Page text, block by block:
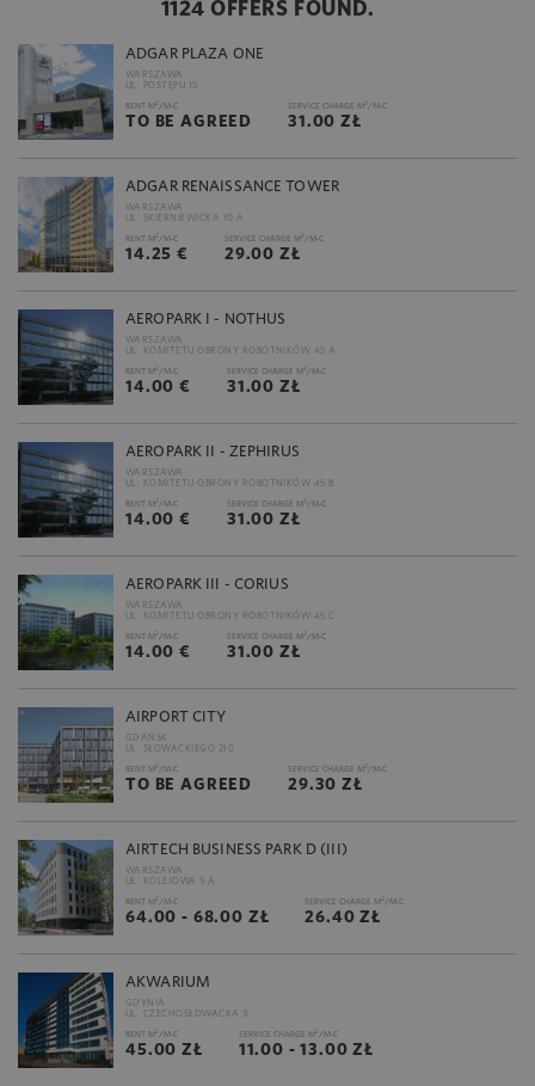
1124 OFFERS FOUND.
ADGAR PLAZA ONE
WARSZAWA
UL. POSTĘPU 15
RENT M2 /M-C
TO BE AGREED
SERVICE CHARGE M2 /M-C
31.00 ZŁ
ADGAR RENAISSANCE TOWER
WARSZAWA
UL. SKIERNIEWICKA 10 A
RENT M2 /M-C
14.25 €
SERVICE CHARGE M2 /M-C
29.00 ZŁ
AEROPARK I - NOTHUS
WARSZAWA
UL. KOMITETU OBRONY ROBOTNIKÓW 45 A
RENT M2 /M-C
14.00 €
SERVICE CHARGE M2 /M-C
31.00 ZŁ
AEROPARK II - ZEPHIRUS
WARSZAWA
UL. KOMITETU OBRONY ROBOTNIKÓW 45 B
RENT M2 /M-C
14.00 €
SERVICE CHARGE M2 /M-C
31.00 ZŁ
AEROPARK III - CORIUS
WARSZAWA
UL. KOMITETU OBRONY ROBOTNIKÓW 45 C
RENT M2 /M-C
14.00 €
SERVICE CHARGE M2 /M-C
31.00 ZŁ
AIRPORT CITY
GDAŃSK
UL. SŁOWACKIEGO 210
RENT M2 /M-C
TO BE AGREED
SERVICE CHARGE M2 /M-C
29.30 ZŁ
AIRTECH BUSINESS PARK D (III)
WARSZAWA
UL. KOLEJOWA 5 A
RENT M2 /M-C
64.00 - 68.00 ZŁ
SERVICE CHARGE M2 /M-C
26.40 ZŁ
AKWARIUM
GDYNIA
UL. CZECHOSŁOWACKA 3
RENT M2 /M-C
45.00 ZŁ
SERVICE CHARGE M2 /M-C
11.00 - 13.00 ZŁ